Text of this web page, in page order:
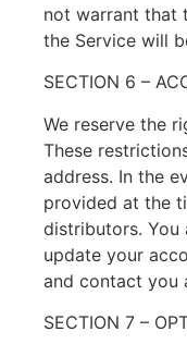
not warrant that
the Service will
SECTION 6 –
We reserve the
These
address. In the
provided at the
distributors. You
update your
and contact you
SECTION 7 –